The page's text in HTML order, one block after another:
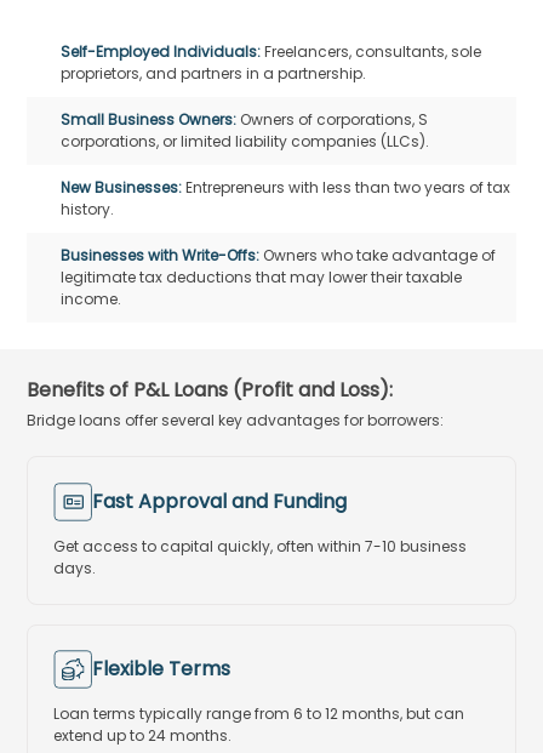
Self-Employed Individuals:Freelancers, consultants, sole
proprietors, and partners in a partnership.
Small Business Owners: Owners of corporations, S
corporations, or limited liability companies (LLCs).
New Businesses:Entrepreneurs with less than two years of tax
history.
Businesses with Write-Offs: Owners who take advantage of
legitimate tax deductions that may lower their taxable
income.
Benefits of P&L Loans (Profit and Loss):
Bridge loans offer several key advantages for borrowers:
Fast Approval and Funding
Get access to capital quickly, often within 7-10 business
days.
Flexible Terms
Loan terms typically range from 6 to 12 months, but can
extend up to 24 months.